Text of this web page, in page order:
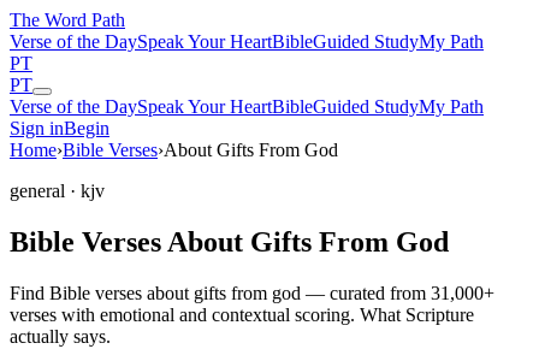
The Word Path
Verse of the DaySpeak Your HeartBibleGuided StudyMy Path
PT
PT
Verse of the DaySpeak Your HeartBibleGuided StudyMy Path
Sign inBegin
Home›Bible Verses›About Gifts From God
general · kjv
Bible Verses About Gifts From God
Find Bible verses about gifts from god — curated from 31,000+
verses with emotional and contextual scoring. What Scripture
actually says.